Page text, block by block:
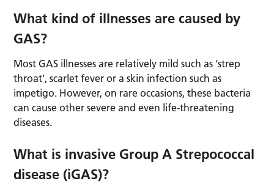
What kind of illnesses are caused by
GAS?
Most GAS illnesses are relatively mild such as ‘strep
throat’, scarlet fever or a skin infection such as
impetigo. However, on rare occasions, these bacteria
can cause other severe and even life-threatening
diseases.
What is invasive Group A Strepococcal
disease (iGAS)?